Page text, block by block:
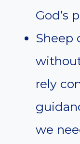
God’s
Sheep
rely
we